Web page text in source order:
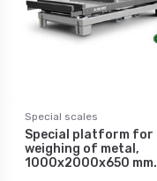
Special scales
Special platform for
weighing of metal,
1000x2000x650 mm.